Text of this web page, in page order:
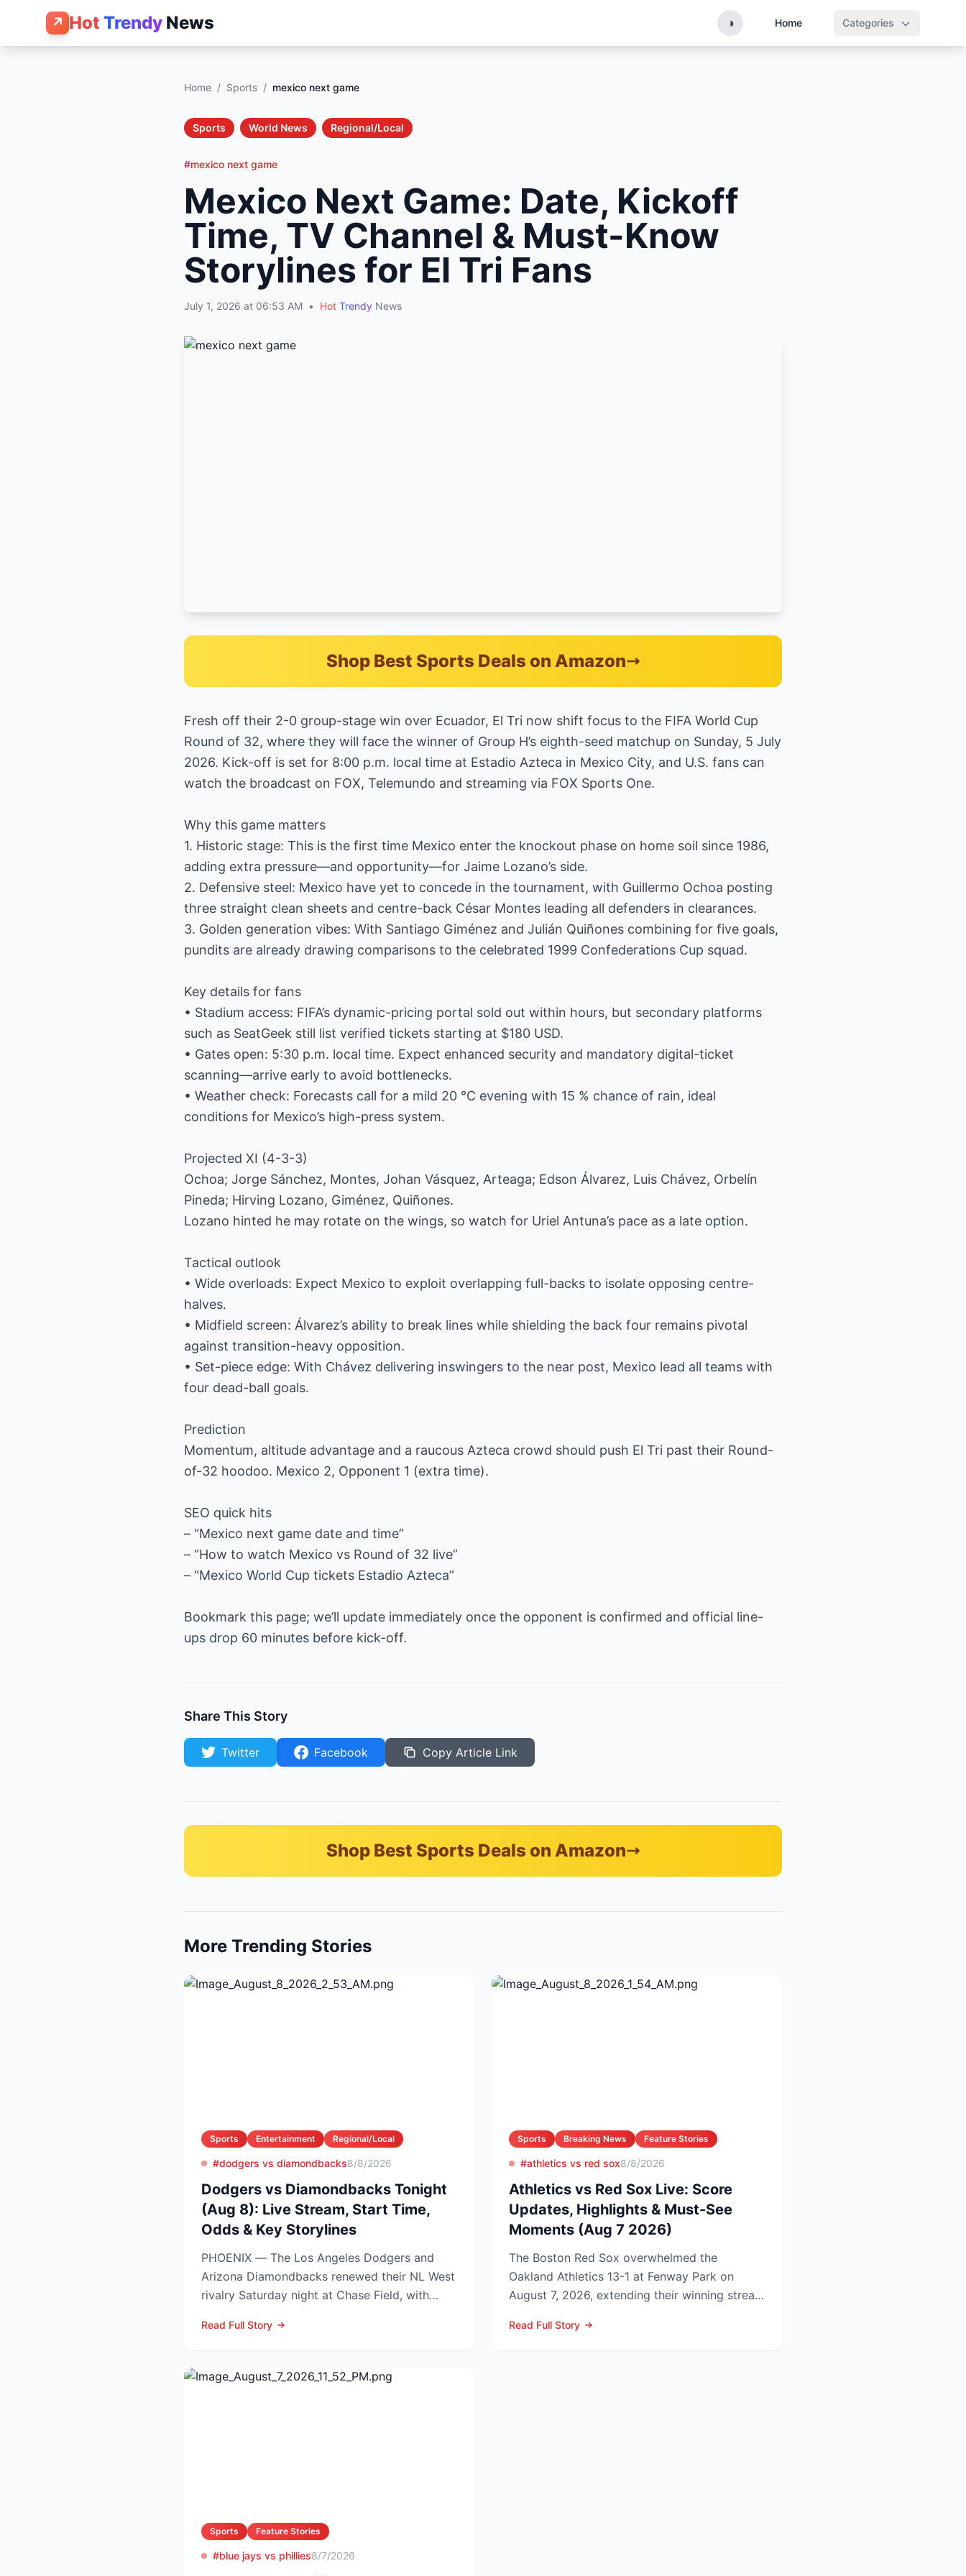
↗ Hot Trendy News ◑ Home Categories
Home / Sports / mexico next game
Sports World News Regional/Local
#mexico next game
Mexico Next Game: Date, Kickoff
Time, TV Channel & Must-Know
Storylines for El Tri Fans
July 1, 2026 at 06:53 AM • Hot Trendy News
Shop Best Sports Deals on Amazon
Fresh off their 2-0 group-stage win over Ecuador, El Tri now shift focus to the FIFA World Cup
Round of 32, where they will face the winner of Group H’s eighth-seed matchup on Sunday, 5 July
2026. Kick-off is set for 8:00 p.m. local time at Estadio Azteca in Mexico City, and U.S. fans can
watch the broadcast on FOX, Telemundo and streaming via FOX Sports One.
Why this game matters
1. Historic stage: This is the first time Mexico enter the knockout phase on home soil since 1986,
adding extra pressure—and opportunity—for Jaime Lozano’s side.
2. Defensive steel: Mexico have yet to concede in the tournament, with Guillermo Ochoa posting
three straight clean sheets and centre-back César Montes leading all defenders in clearances.
3. Golden generation vibes: With Santiago Giménez and Julián Quiñones combining for five goals,
pundits are already drawing comparisons to the celebrated 1999 Confederations Cup squad.
Key details for fans
• Stadium access: FIFA’s dynamic-pricing portal sold out within hours, but secondary platforms
such as SeatGeek still list verified tickets starting at $180 USD.
• Gates open: 5:30 p.m. local time. Expect enhanced security and mandatory digital-ticket
scanning—arrive early to avoid bottlenecks.
• Weather check: Forecasts call for a mild 20 °C evening with 15 % chance of rain, ideal
conditions for Mexico’s high-press system.
Projected XI (4-3-3)
Ochoa; Jorge Sánchez, Montes, Johan Vásquez, Arteaga; Edson Álvarez, Luis Chávez, Orbelín
Pineda; Hirving Lozano, Giménez, Quiñones.
Lozano hinted he may rotate on the wings, so watch for Uriel Antuna’s pace as a late option.
Tactical outlook
• Wide overloads: Expect Mexico to exploit overlapping full-backs to isolate opposing centre-
halves.
• Midfield screen: Álvarez’s ability to break lines while shielding the back four remains pivotal
against transition-heavy opposition.
• Set-piece edge: With Chávez delivering inswingers to the near post, Mexico lead all teams with
four dead-ball goals.
Prediction
Momentum, altitude advantage and a raucous Azteca crowd should push El Tri past their Round-
of-32 hoodoo. Mexico 2, Opponent 1 (extra time).
SEO quick hits
– “Mexico next game date and time”
– “How to watch Mexico vs Round of 32 live”
– “Mexico World Cup tickets Estadio Azteca”
Bookmark this page; we’ll update immediately once the opponent is confirmed and official line-
ups drop 60 minutes before kick-off.
Share This Story
Twitter Facebook Copy Article Link
Shop Best Sports Deals on Amazon
More Trending Stories
Sports Entertainment Regional/Local
#dodgers vs diamondbacks8/8/2026
Dodgers vs Diamondbacks Tonight
(Aug 8): Live Stream, Start Time,
Odds & Key Storylines
PHOENIX — The Los Angeles Dodgers and
Arizona Diamondbacks renewed their NL West
rivalry Saturday night at Chase Field, with
Read Full Story
Sports Breaking News Feature Stories
#athletics vs red sox8/8/2026
Athletics vs Red Sox Live: Score
Updates, Highlights & Must-See
Moments (Aug 7 2026)
The Boston Red Sox overwhelmed the
Oakland Athletics 13-1 at Fenway Park on
August 7, 2026, extending their winning streak
Read Full Story
Sports Feature Stories
#blue jays vs phillies8/7/2026